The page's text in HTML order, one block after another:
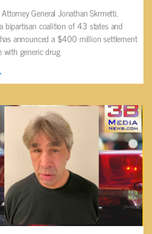
Attorney General Jonathan Skrmetti,
bipartisan coalition of 43 states and
announced a $400 million settlement
with generic drug